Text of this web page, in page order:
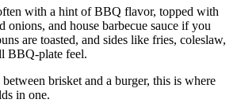
with a hint of BBQ flavor, topped with
onions, and house barbecue sauce if you
are toasted, and sides like fries, coleslaw,
BBQ‑plate feel.
brisket and a burger, this is where
in one.